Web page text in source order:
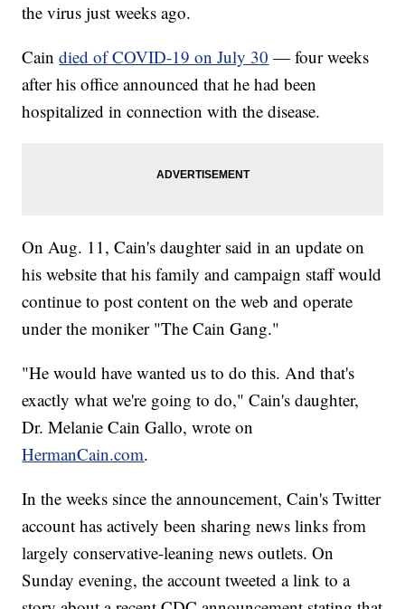
the virus just weeks ago.
Caindied of COVID-19 on July 30 — four weeks
after his office announced that he had been
hospitalized in connection with the disease.
On Aug. 11, Cain's daughter said in an update on
his website that his family and campaign staff would
continue to post content on the web and operate
under the moniker "The Cain Gang."
"He would have wanted us to do this. And that's
exactly what we're going to do," Cain's daughter,
Dr. Melanie Cain Gallo, wrote on
HermanCain.com.
In the weeks since the announcement, Cain's Twitter
account has actively been sharing news links from
largely conservative-leaning news outlets. On
Sunday evening, the account tweeted a link to a